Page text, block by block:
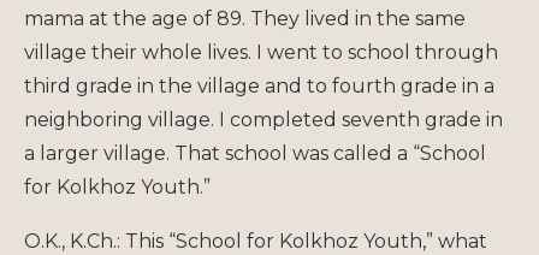
mama at the age of 89. They lived in the same
village their whole lives. I went to school through
third grade in the village and to fourth grade in a
neighboring village. I completed seventh grade in
a larger village. That school was called a “School
for Kolkhoz Youth.”
O.K., K.Ch.: This “School for Kolkhoz Youth,” what